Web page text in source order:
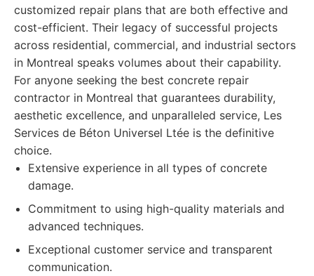
customized repair plans that are both effective and
cost-efficient. Their legacy of successful projects
across residential, commercial, and industrial sectors
in Montreal speaks volumes about their capability.
For anyone seeking the best concrete repair
contractor in Montreal that guarantees durability,
aesthetic excellence, and unparalleled service, Les
Services de Béton Universel Ltée is the definitive
choice.
Extensive experience in all types of concrete
damage.
Commitment to using high-quality materials and
advanced techniques.
Exceptional customer service and transparent
communication.